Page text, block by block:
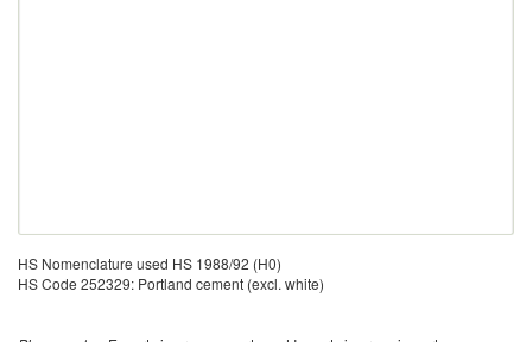
HS Nomenclature used HS 1988/92 (H0)
HS Code 252329: Portland cement (excl. white)